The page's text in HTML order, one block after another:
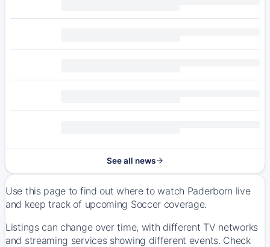
See all news
Use this page to find out where to watch Paderborn live
and keep track of upcoming Soccer coverage.
Listings can change over time, with different TV networks
and streaming services showing different events. Check